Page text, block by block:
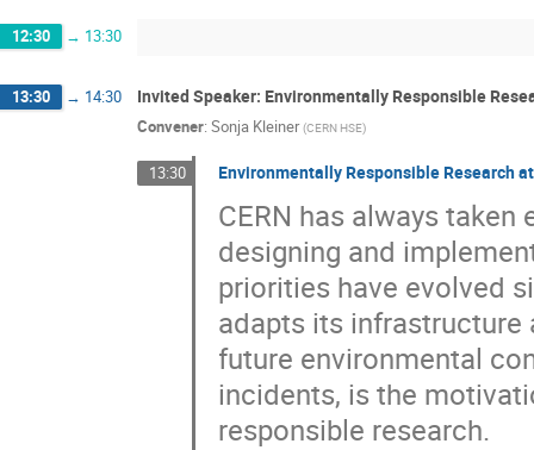
12:30 → 13:30
13:30 → 14:30 Invited Speaker: Environmentally Responsible
Convener: Sonja Kleiner (CERN HSE)
13:30 Environmentally Responsible Research at
CERN has always
designing and
priorities have evolved
adapts its
future environmental
incidents, is the
responsible research.